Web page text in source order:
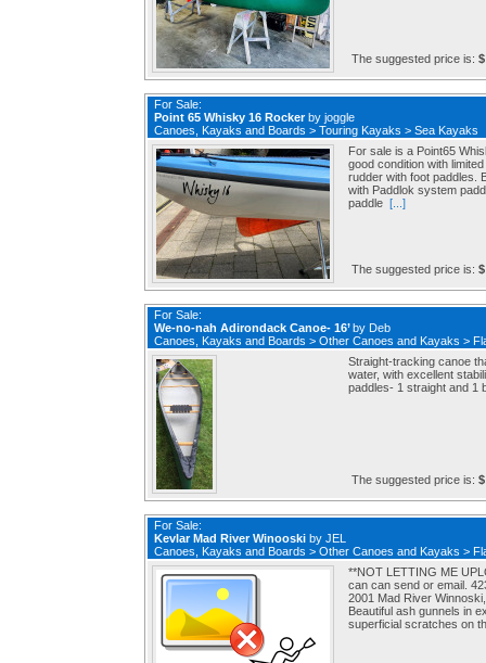
The suggested price is:
For Sale:
Point 65 Whisky 16 Rockerby joggle
Canoes, Kayaks and Boards > Touring Kayaks > Sea Kayaks
For sale is a Point65
good condition with
rudder with foot paddles.
with Paddlok system
paddle [...]
The suggested price is:
For Sale:
We-no-nah Adirondack Canoe- 16’by Deb
Canoes, Kayaks and Boards > Other Canoes and Kayaks >
Straight-tracking canoe
water, with excellent
paddles- 1 straight and 1
The suggested price is:
For Sale:
Kevlar Mad River Winooski by JEL
Canoes, Kayaks and Boards > Other Canoes and Kayaks >
**NOT LETTING ME
can can send or email.
2001 Mad River
Beautiful ash gunnels in
superficial scratches on